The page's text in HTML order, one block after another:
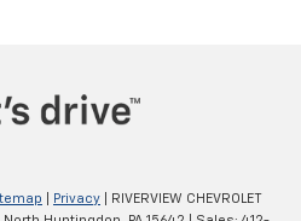
Privacy | RIVERVIEW CHEVROLET